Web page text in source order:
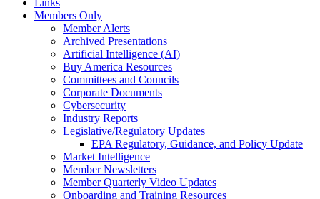
Links
Members Only
Member Alerts
Archived Presentations
Artificial Intelligence (AI)
Buy America Resources
Committees and Councils
Corporate Documents
Cybersecurity
Industry Reports
Legislative/Regulatory Updates
EPA Regulatory, Guidance, and Policy Update
Market Intelligence
Member Newsletters
Member Quarterly Video Updates
Onboarding and Training Resources